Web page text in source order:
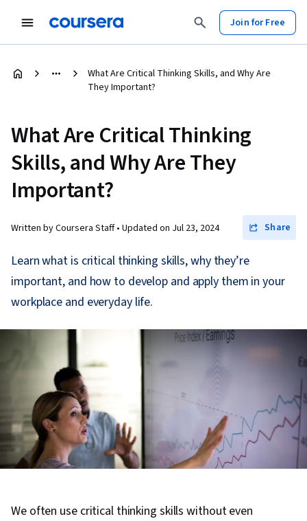
Join for Free
What Are Critical Thinking Skills, and Why Are
They Important?
What Are Critical Thinking
Skills, and Why Are They
Important?
Written by Coursera Staff • Updated on Jul 23, 2024 Share
Learn what is critical thinking skills, why they’re
important, and how to develop and apply them in your
workplace and everyday life.
We often use critical thinking skills without even